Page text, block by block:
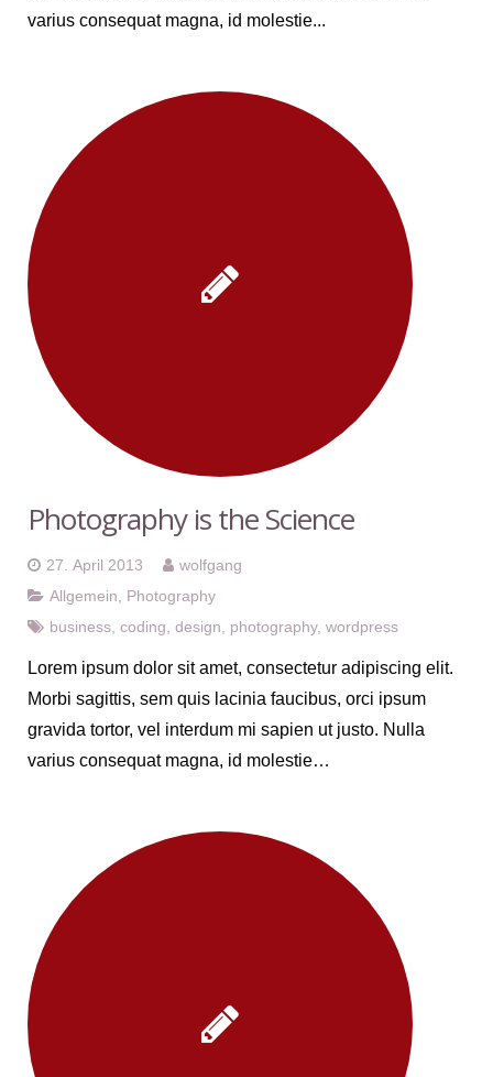
varius consequat magna, id molestie...
Photography is the Science
27. April 2013
wolfgang
Allgemein
Photography
business coding design photography, wordpress
Lorem ipsum dolor sit amet, consectetur adipiscing elit.
Morbi sagittis, sem quis lacinia faucibus, orci ipsum
gravida tortor, vel interdum mi sapien ut justo. Nulla
varius consequat magna, id molestie…